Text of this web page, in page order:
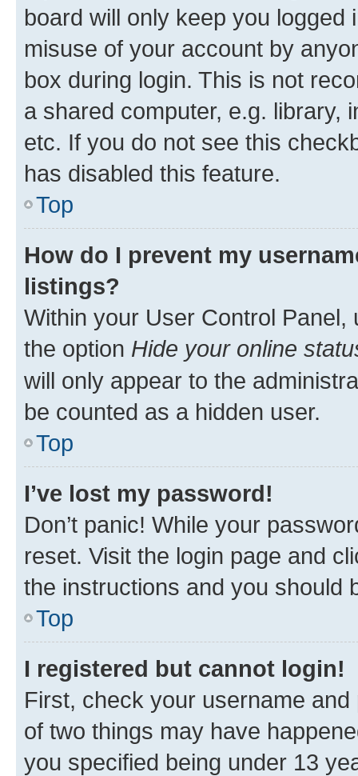
board will only keep you
misuse of your account by
box during login. This is not
a shared computer, e.g. library,
etc. If you do not see this
has disabled this feature.
Top
How do I prevent my
listings?
Within your User Control Panel,
the option Hide your online
will only appear to the
be counted as a hidden user.
Top
I’ve lost my password!
Don’t panic! While your
reset. Visit the login page and
the instructions and you should
Top
I registered but cannot login!
First, check your username
of two things may have
you specified being under 13